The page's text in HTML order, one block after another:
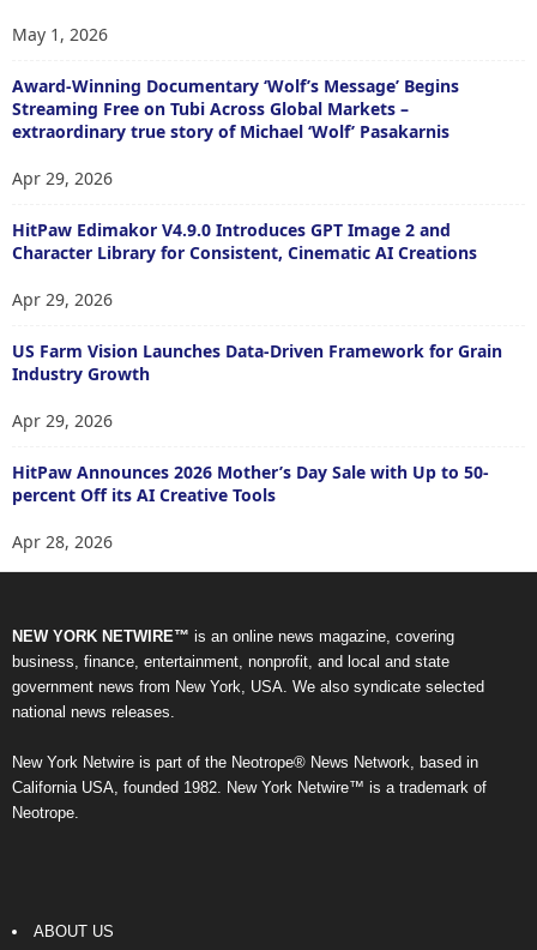
May 1, 2026
Award-Winning Documentary ‘Wolf’s Message’ Begins
Streaming Free on Tubi Across Global Markets –
extraordinary true story of Michael ‘Wolf’ Pasakarnis
Apr 29, 2026
HitPaw Edimakor V4.9.0 Introduces GPT Image 2 and
Character Library for Consistent, Cinematic AI Creations
Apr 29, 2026
US Farm Vision Launches Data-Driven Framework for Grain
Industry Growth
Apr 29, 2026
HitPaw Announces 2026 Mother’s Day Sale with Up to 50-
percent Off its AI Creative Tools
Apr 28, 2026
NEW YORK NETWIRE™ is an online news magazine, covering
business, finance, entertainment, nonprofit, and local and state
government news from New York, USA. We also syndicate selected
national news releases.
New York Netwire is part of the Neotrope® News Network, based in
California USA, founded 1982. New York Netwire™ is a trademark of
Neotrope.
ABOUT US